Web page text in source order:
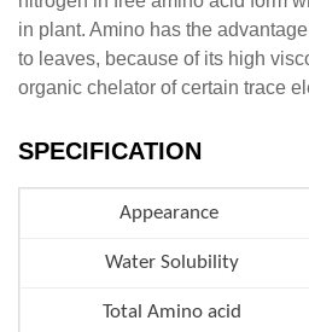
in plant. Amino has the
to leaves, because of its high
organic chelator of certain trace
SPECIFICATION
Appearance
Water Solubility
Total Amino acid